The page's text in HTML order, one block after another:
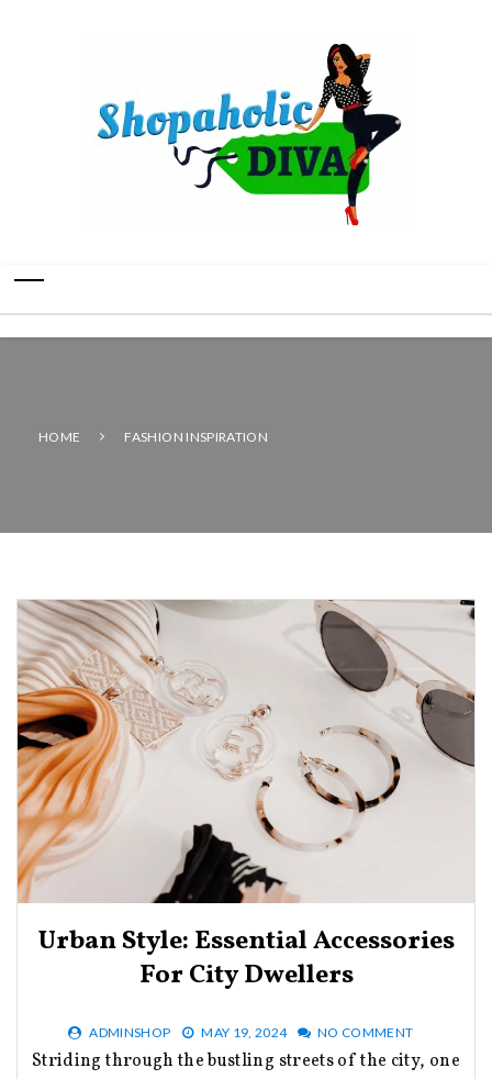
HOME FASHION INSPIRATION
Urban Style: Essential Accessories
For City Dwellers
ADMINSHOP MAY 19, 2024 NO COMMENT
Striding through the bustling streets of the city, one